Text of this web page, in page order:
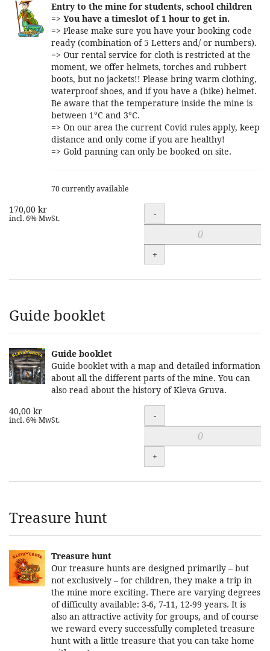
Entry to the mine for students, school children
=> You have a timeslot of 1 hour to get in.
=> Please make sure you have your booking code
ready (combination of 5 Letters and/ or numbers).
=> Our rental service for cloth is restricted at the
moment, we offer helmets, torches and rubbert
boots, but no jackets!! Please bring warm clothing,
waterproof shoes, and if you have a (bike) helmet.
Be aware that the temperature inside the mine is
between 1°C and 3°C.
=> On our area the current Covid rules apply, keep
distance and only come if you are healthy!
=> Gold panning can only be booked on site.
70 currently available
170,00 kr
incl. 6% MwSt. Quantity
-
+
Guide booklet
Guide booklet
Guide booklet with a map and detailed information
about all the different parts of the mine. You can
also read about the history of Kleva Gruva.
40,00 kr
incl. 6% MwSt. Quantity
-
+
Treasure hunt
Treasure hunt
Our treasure hunts are designed primarily – but
not exclusively – for children, they make a trip in
the mine more exciting. There are varying degrees
of difficulty available: 3-6, 7-11, 12-99 years. It is
also an attractive activity for groups, and of course
we reward every successfully completed treasure
hunt with a little treasure that you can take home